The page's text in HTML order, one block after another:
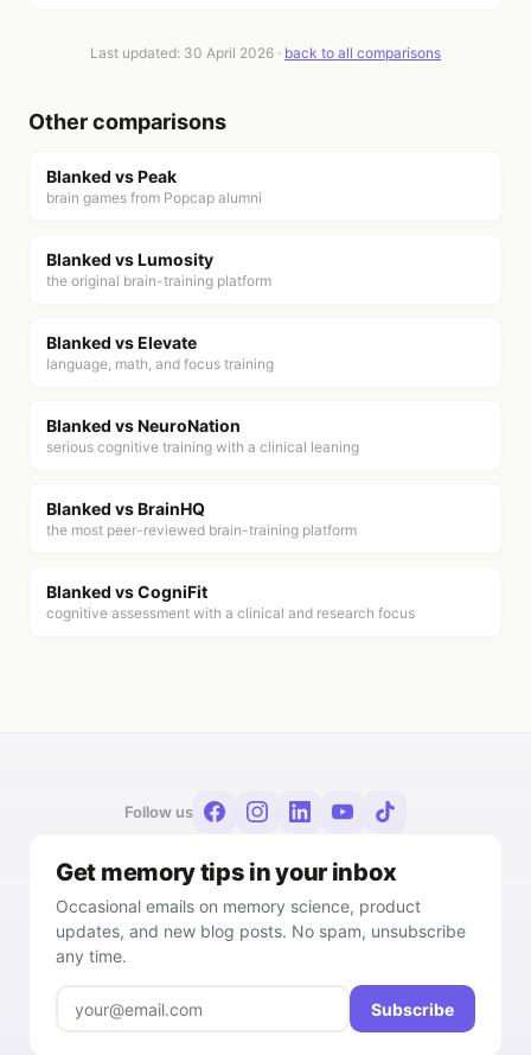
Last updated: 30 April 2026 · back to all comparisons
Other comparisons
Blanked vsPeak
brain games from Popcap alumni
Blanked vsLumosity
the original brain-training platform
Blanked vsElevate
language, math, and focus training
Blanked vsNeuroNation
serious cognitive training with a clinical leaning
Blanked vsBrainHQ
the most peer-reviewed brain-training platform
Blanked vsCogniFit
cognitive assessment with a clinical and research focus
Follow us
Get memory tips in your inbox
Occasional emails on memory science, product
updates, and new blog posts. No spam, unsubscribe
any time.
Subscribe